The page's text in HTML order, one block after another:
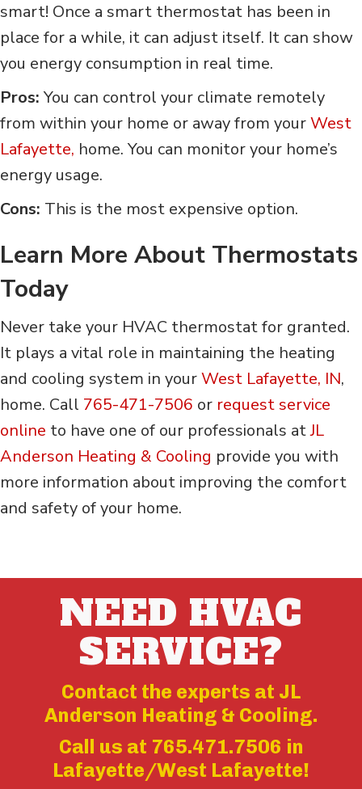
smart! Once a smart thermostat has been in
place for a while, it can adjust itself. It can show
you energy consumption in real time.
Pros:You can control your climate remotely
from within your home or away from yourWest
Lafayette, home. You can monitor your home’s
energy usage.
Cons: This is the most expensive option.
Learn More About Thermostats
Today
Never take your HVAC thermostat for granted.
It plays a vital role in maintaining the heating
and cooling system in yourWest Lafayette, IN,
home. Call 765-471-7506 or request service
online to have one of our professionals atJL
Anderson Heating & Cooling provide you with
more information about improving the comfort
and safety of your home.
NEED HVAC
SERVICE?
Contact the experts at JL
Anderson Heating & Cooling.
Call us at 765.471.7506 in
Lafayette/West Lafayette!